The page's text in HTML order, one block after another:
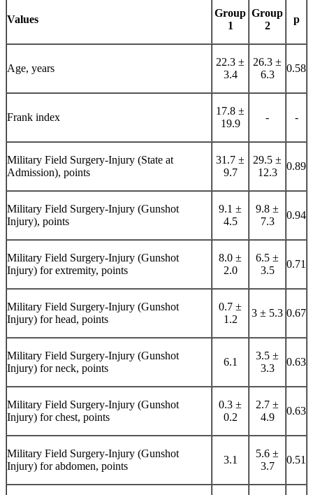
Values
Group
1
Group
2
p
Age, years
22.3 ±
3.4
26.3 ±
6.3
0.58
Frank index
17.8 ±
19.9
- -
Military Field Surgery-Injury (State at
Admission), points
31.7 ±
9.7
29.5 ±
12.3
0.89
Military Field Surgery-Injury (Gunshot
Injury), points
9.1 ±
4.5
9.8 ±
7.3
0.94
Military Field Surgery-Injury (Gunshot
Injury) for extremity, points
8.0 ±
2.0
6.5 ±
3.5
0.71
Military Field Surgery-Injury (Gunshot
Injury) for head, points
0.7 ±
1.2
3 ± 5.3 0.67
Military Field Surgery-Injury (Gunshot
Injury) for neck, points
6.1
3.5 ±
3.3
0.63
Military Field Surgery-Injury (Gunshot
Injury) for chest, points
0.3 ±
0.2
2.7 ±
4.9
0.63
Military Field Surgery-Injury (Gunshot
Injury) for abdomen, points
3.1
5.6 ±
3.7
0.51